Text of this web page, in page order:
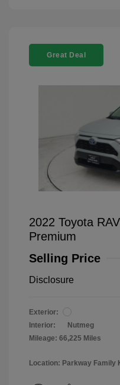
Great Deal
2022 Toyota
Premium
Selling Price
Disclosure
Exterior:
Interior:
Nutmeg
Mileage: 66,225 Miles
Location: Parkway Family